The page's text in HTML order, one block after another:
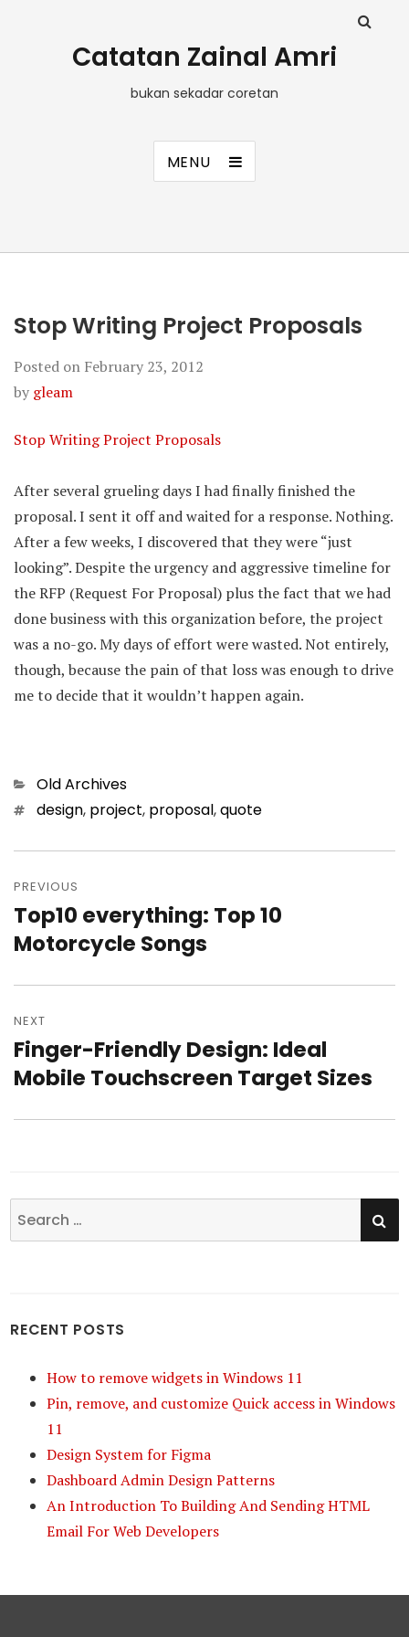
Catatan Zainal Amri
bukan sekadar coretan
MENU
Stop Writing Project Proposals
Posted on February 23, 2012
by gleam
Stop Writing Project Proposals
After several grueling days I had finally finished the
proposal. I sent it off and waited for a response. Nothing.
After a few weeks, I discovered that they were “just
looking”. Despite the urgency and aggressive timeline for
the RFP (Request For Proposal) plus the fact that we had
done business with this organization before, the project
was a no-go. My days of effort were wasted. Not entirely,
though, because the pain of that loss was enough to drive
me to decide that it wouldn’t happen again.
Categories
Old Archives
Tagsdesign, project, proposal,quote
Post
navigation
PREVIOUS
Previous
post:
Top10 everything: Top 10
Motorcycle Songs
NEXT
Next
post:
Finger-Friendly Design: Ideal
Mobile Touchscreen Target Sizes
Search
for:
RECENT POSTS
How to remove widgets in Windows 11
Pin, remove, and customize Quick access in Windows
11
Design System for Figma
Dashboard Admin Design Patterns
An Introduction To Building And Sending HTML
Email For Web Developers